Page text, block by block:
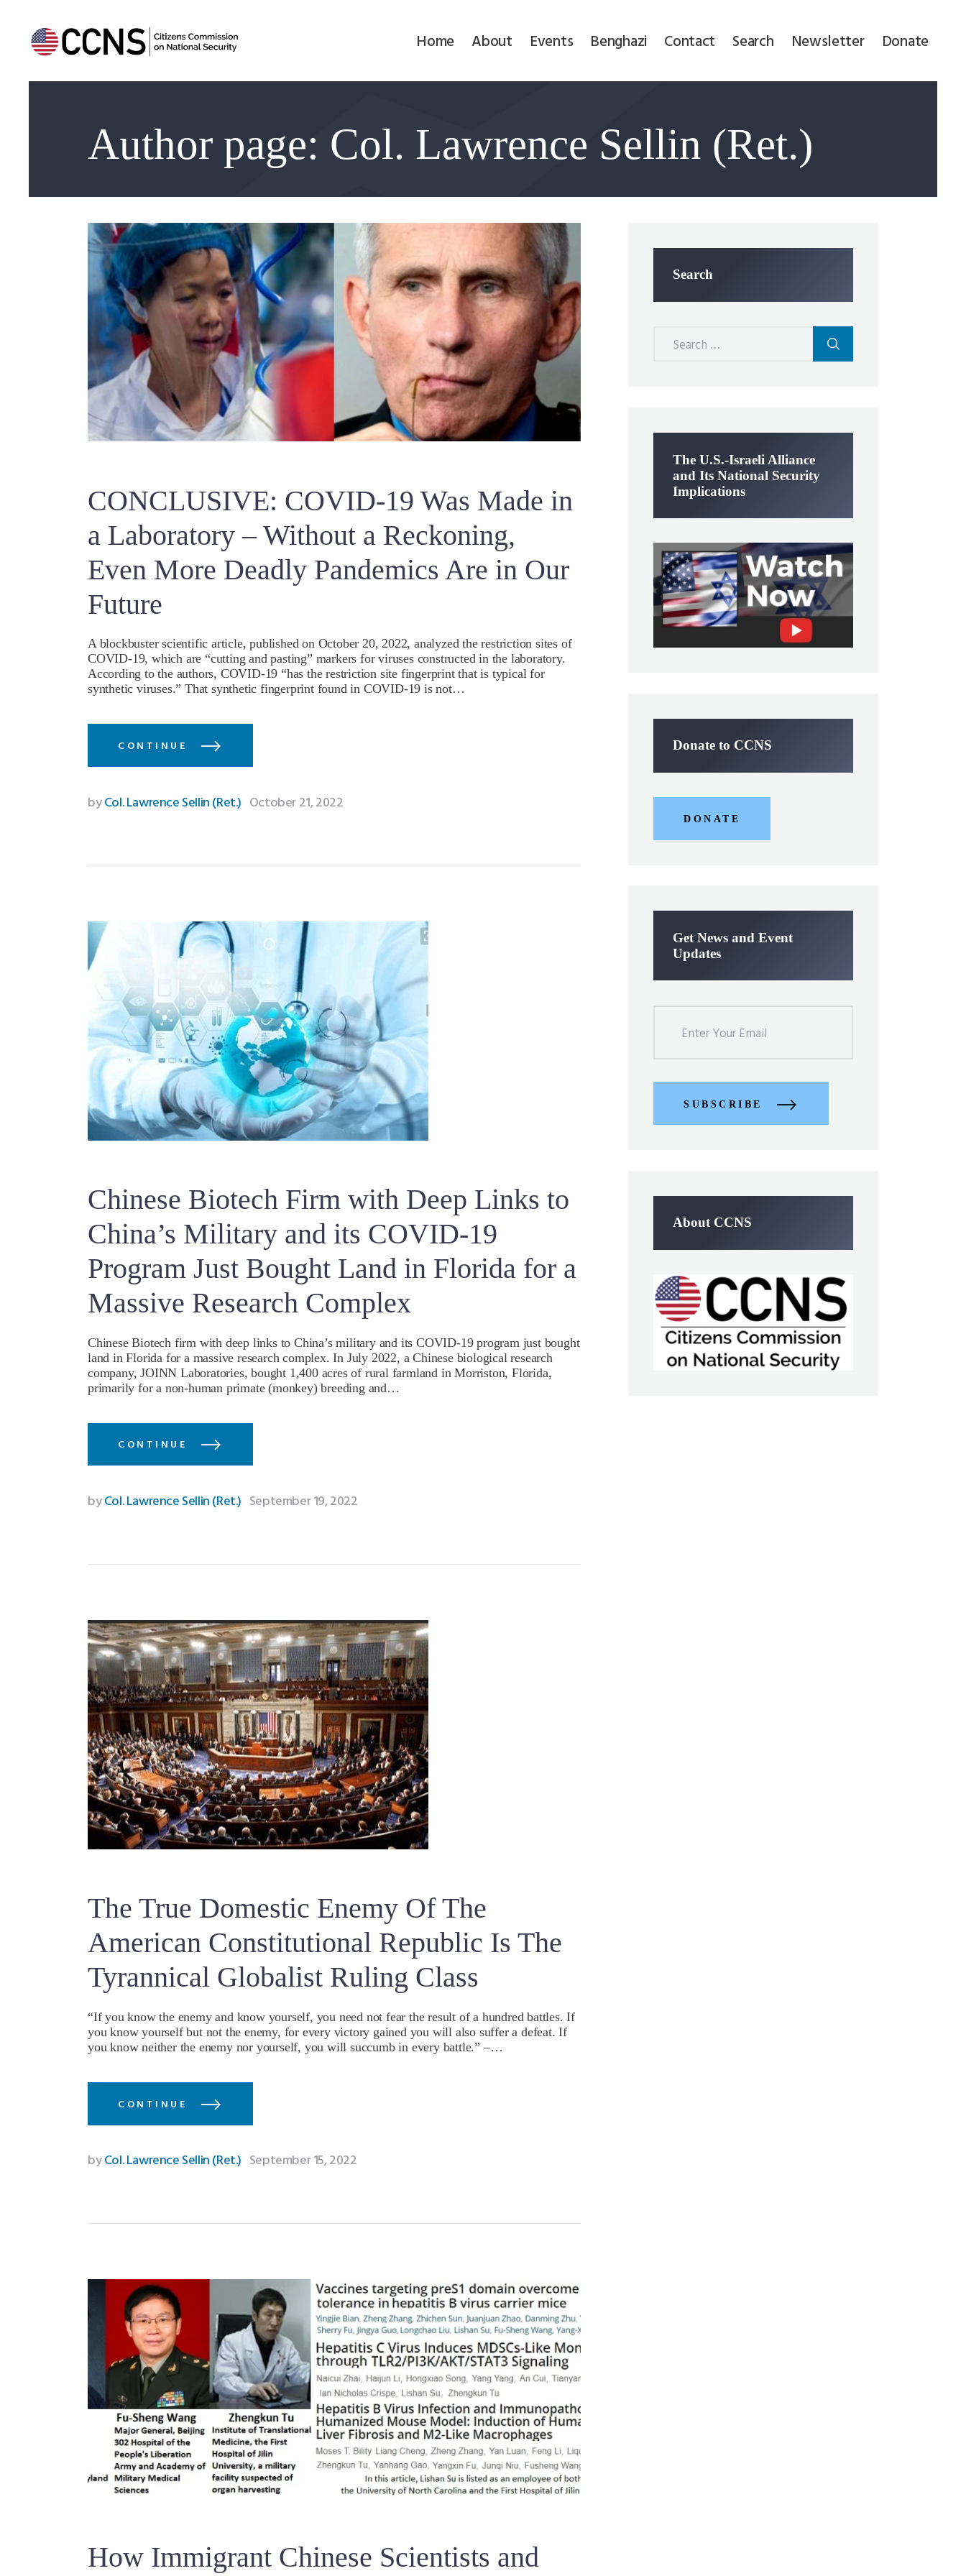
Home About Events Benghazi Contact Search Newsletter Donate
Author page: Col. Lawrence Sellin (Ret.)
Benghazi
Search
Newsletter
Donate
CONCLUSIVE: COVID-19 Was Made in
a Laboratory – Without a Reckoning,
Even More Deadly Pandemics Are in Our
Future
A blockbuster scientific article, published on October 20, 2022, analyzed the restriction sites of
COVID-19, which are “cutting and pasting” markers for viruses constructed in the laboratory.
According to the authors, COVID-19 “has the restriction site fingerprint that is typical for
synthetic viruses.” That synthetic fingerprint found in COVID-19 is not…
CONTINUE
byCol. Lawrence Sellin (Ret.) October 21, 2022
Chinese Biotech Firm with Deep Links to
China’s Military and its COVID-19
Program Just Bought Land in Florida for a
Massive Research Complex
Chinese Biotech firm with deep links to China’s military and its COVID-19 program just bought
land in Florida for a massive research complex. In July 2022, a Chinese biological research
company, JOINN Laboratories, bought 1,400 acres of rural farmland in Morriston, Florida,
primarily for a non-human primate (monkey) breeding and…
CONTINUE
byCol. Lawrence Sellin (Ret.) September 19, 2022
The True Domestic Enemy Of The
American Constitutional Republic Is The
Tyrannical Globalist Ruling Class
“If you know the enemy and know yourself, you need not fear the result of a hundred battles. If
you know yourself but not the enemy, for every victory gained you will also suffer a defeat. If
you know neither the enemy nor yourself, you will succumb in every battle.” –…
CONTINUE
byCol. Lawrence Sellin (Ret.) September 15, 2022
How Immigrant Chinese Scientists and
Search
The U.S.-Israeli Alliance
and Its National Security
Implications
Donate to CCNS
DONATE
Get News and Event
Updates
SUBSCRIBE
About CCNS